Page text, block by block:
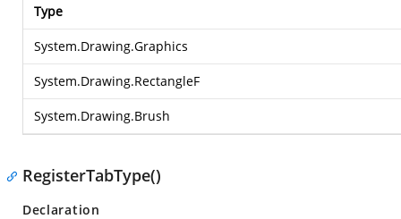
Type
System.Drawing.Graphics
System.Drawing.RectangleF
System.Drawing.Brush
RegisterTabType()
Declaration